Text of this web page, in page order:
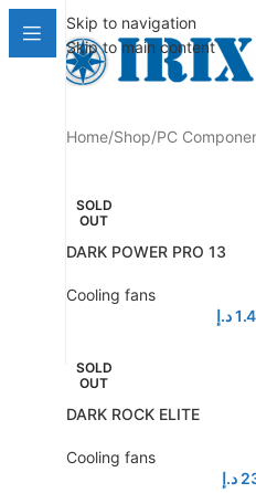
Skip to navigation
Skip to main content
Home Shop PC
SOLD
OUT
DARK POWER PRO 13
Cooling fans
د.إ
SOLD
OUT
DARK ROCK ELITE
Cooling fans
د.إ